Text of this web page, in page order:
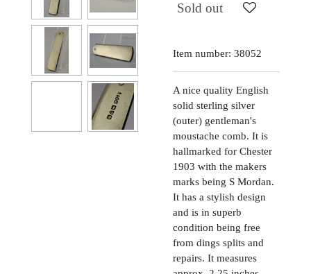
Sold out
Item number: 38052
A nice quality English
solid sterling silver
(outer) gentleman's
moustache comb. It is
hallmarked for Chester
1903 with the makers
marks being S Mordan.
It has a stylish design
and is in superb
condition being free
from dings splits and
repairs. It measures